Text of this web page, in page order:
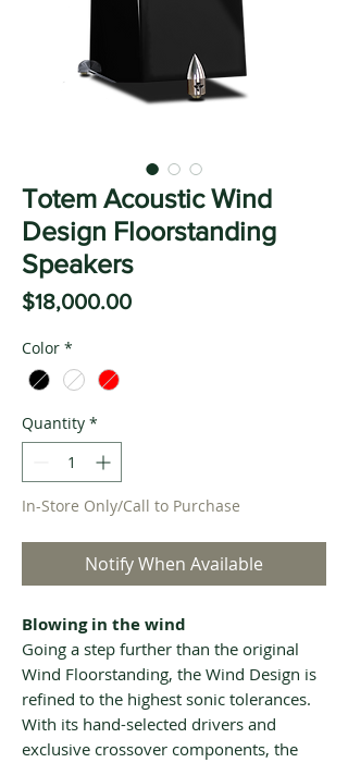
Totem Acoustic Wind
Design Floorstanding
Speakers
$18,000.00Price
Color *
Quantity *
In-Store Only/Call to Purchase
Notify When Available
Blowing in the wind
Going a step further than the original
Wind Floorstanding, the Wind Design is
refined to the highest sonic tolerances.
With its hand-selected drivers and
exclusive crossover components, the